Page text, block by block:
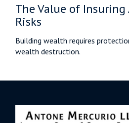
The Value of Insuring
Risks
Building wealth requires
wealth destruction.